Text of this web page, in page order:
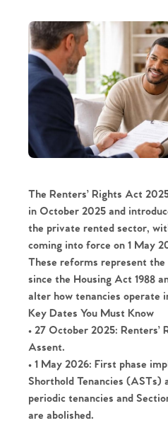
The Renters’ Rights Act
in October 2025 and
the private rented sector,
coming into force on 1 May
These reforms represent
since the Housing Act 1988
alter how tenancies operate
Key Dates You Must Know
• 27 October 2025: Renters’
Assent.
• 1 May 2026: First phase
Shorthold Tenancies
periodic tenancies and
are abolished.